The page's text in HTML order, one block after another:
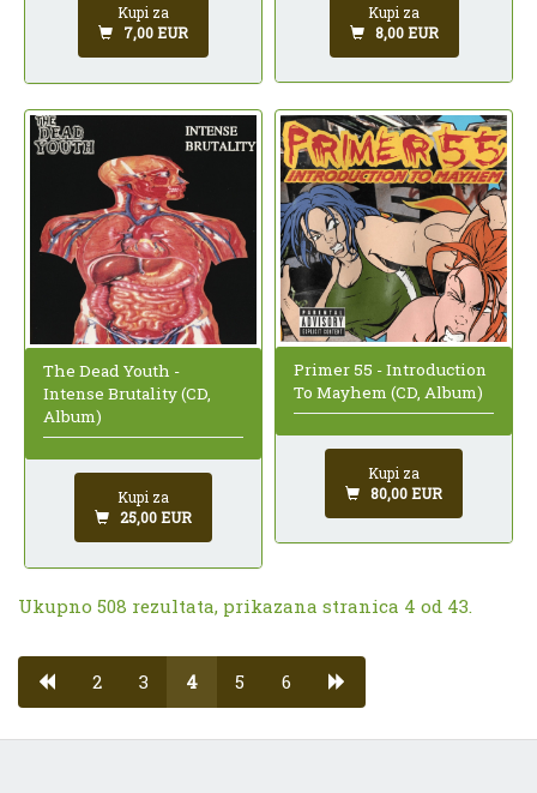
Kupi za
7,00 EUR
Kupi za
8,00 EUR
The Dead Youth -
Intense Brutality (CD,
Album)
Kupi za
25,00 EUR
Primer 55 - Introduction
To Mayhem (CD, Album)
Kupi za
80,00 EUR
Ukupno 508 rezultata, prikazana stranica 4 od 43.
2 3 4 5 6